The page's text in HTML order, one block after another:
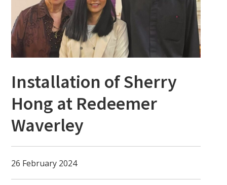
Installation of Sherry
Hong at Redeemer
Waverley
26 February 2024